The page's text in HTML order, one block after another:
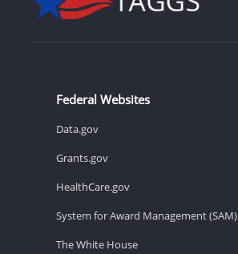
Federal Websites
Data.gov
Grants.gov
HealthCare.gov
System for Award Management (SAM)
The White House